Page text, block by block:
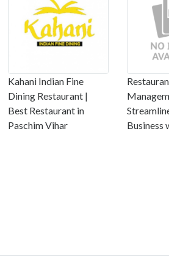
Kahani Indian Fine
Dining Restaurant |
Best Restaurant in
Paschim Vihar
Business